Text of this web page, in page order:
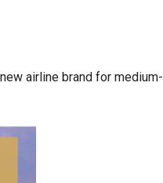
airline brand for medium-